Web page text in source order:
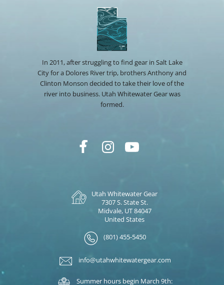
In 2011, after struggling to find gear in Salt Lake
City for a Dolores River trip, brothers Anthony and
Clinton Monson decided to take their love of the
river into business. Utah Whitewater Gear was
formed.
Utah Whitewater Gear
7307 S. State St.
Midvale, UT 84047
United States
(801) 455-5450
info@utahwhitewatergear.com
Summer hours begin March 9th: